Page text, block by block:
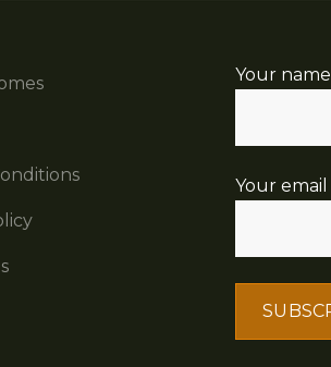
Your name
Your email